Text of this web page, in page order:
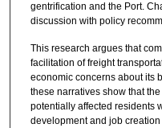
gentrification and the Port.
discussion with policy
This research argues that
facilitation of freight
economic concerns about its
these narratives show that
potentially affected residents
development and job